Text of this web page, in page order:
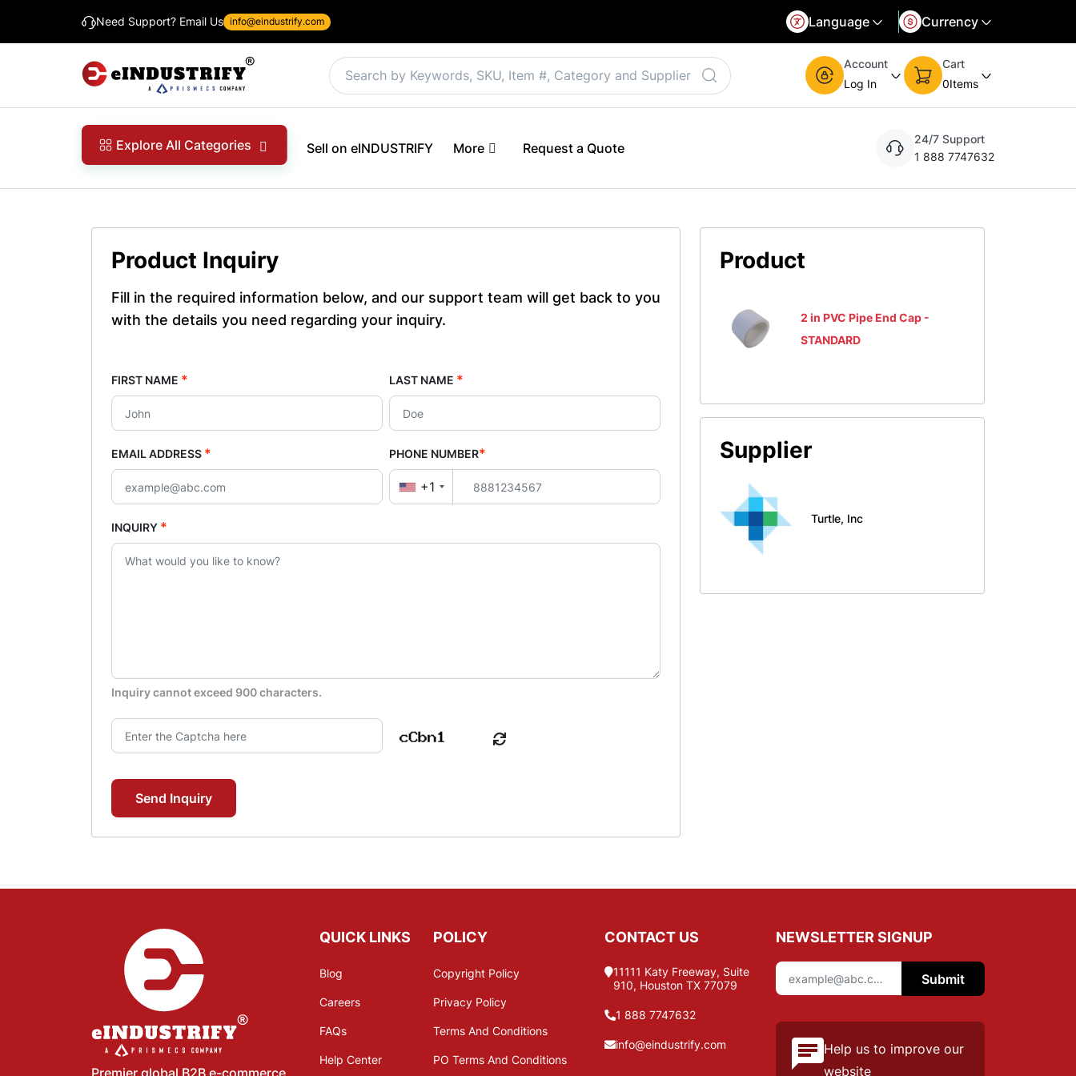
Need Support? Email Us info@eindustrify.com Language Currency
Account
Log In
Cart
0Items
Explore All Categories Sell on eINDUSTRIFY More Request a Quote
24/7 Support
1 888 7747632
Product Inquiry
Fill in the required information below, and our support team will get back to you
with the details you need regarding your inquiry.
FIRST NAME * LAST NAME *
EMAIL ADDRESS * PHONE NUMBER*
+1
INQUIRY *
Inquiry cannot exceed 900 characters.
Send Inquiry
Product
2 in PVC Pipe End Cap -
STANDARD
Supplier
Turtle, Inc
Premier global B2B e-commerce
QUICK LINKS
Blog
Careers
FAQs
Help Center
POLICY
Copyright Policy
Privacy Policy
Terms And Conditions
PO Terms And Conditions
CONTACT US
11111 Katy Freeway, Suite
910, Houston TX 77079
1 888 7747632
info@eindustrify.com
NEWSLETTER SIGNUP
Submit
Help us to improve our
website